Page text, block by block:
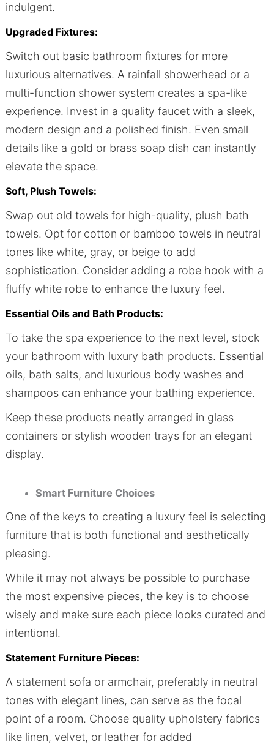
indulgent.
Upgraded Fixtures:
Switch out basic bathroom fixtures for more
luxurious alternatives. A rainfall showerhead or a
multi-function shower system creates a spa-like
experience. Invest in a quality faucet with a sleek,
modern design and a polished finish. Even small
details like a gold or brass soap dish can instantly
elevate the space.
Soft, Plush Towels:
Swap out old towels for high-quality, plush bath
towels. Opt for cotton or bamboo towels in neutral
tones like white, gray, or beige to add
sophistication. Consider adding a robe hook with a
fluffy white robe to enhance the luxury feel.
Essential Oils and Bath Products:
To take the spa experience to the next level, stock
your bathroom with luxury bath products. Essential
oils, bath salts, and luxurious body washes and
shampoos can enhance your bathing experience.
Keep these products neatly arranged in glass
containers or stylish wooden trays for an elegant
display.
Smart Furniture Choices
One of the keys to creating a luxury feel is selecting
furniture that is both functional and aesthetically
pleasing.
While it may not always be possible to purchase
the most expensive pieces, the key is to choose
wisely and make sure each piece looks curated and
intentional.
Statement Furniture Pieces:
A statement sofa or armchair, preferably in neutral
tones with elegant lines, can serve as the focal
point of a room. Choose quality upholstery fabrics
like linen, velvet, or leather for added